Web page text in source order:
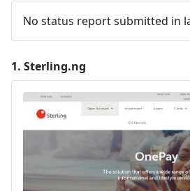
No status report submitted in
1. Sterling.ng